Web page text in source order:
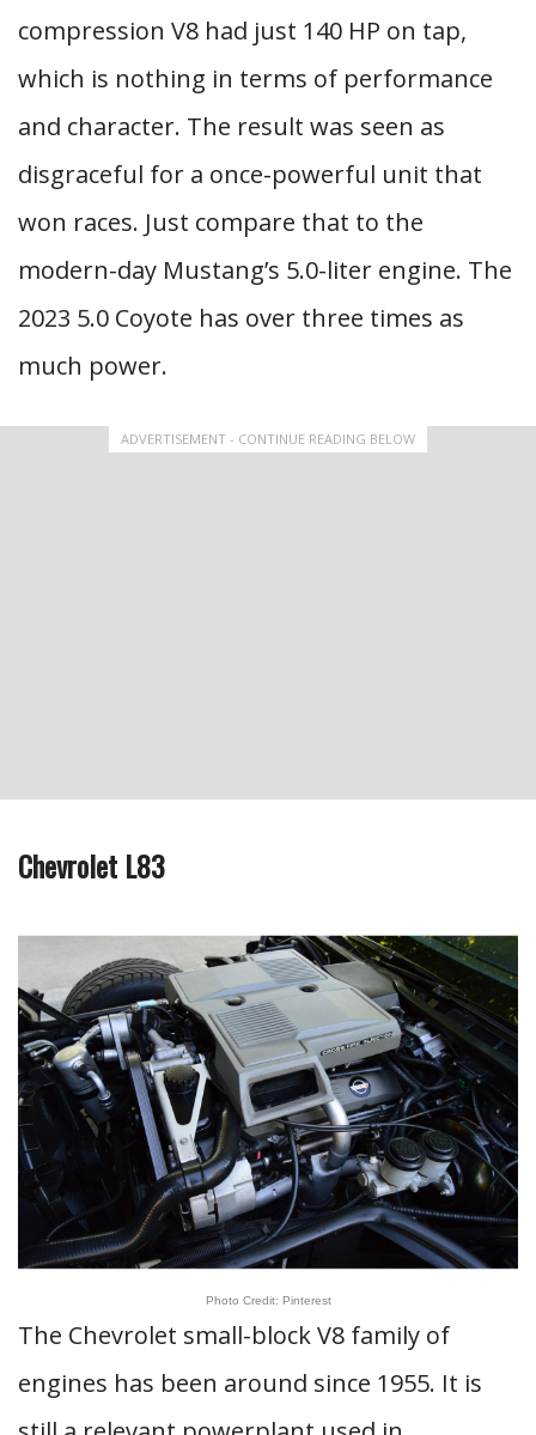
compression V8 had just 140 HP on tap,
which is nothing in terms of performance
and character. The result was seen as
disgraceful for a once-powerful unit that
won races. Just compare that to the
modern-day Mustang’s 5.0-liter engine. The
2023 5.0 Coyote has over three times as
much power.
ADVERTISEMENT - CONTINUE READING BELOW
Chevrolet L83
Photo Credit: Pinterest
The Chevrolet small-block V8 family of
engines has been around since 1955. It is